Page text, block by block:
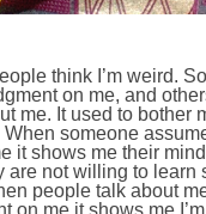
think I’m weird.
on me, and
me. It used to bother
When someone
it shows me their
are not willing to learn
people talk about
on me it shows me